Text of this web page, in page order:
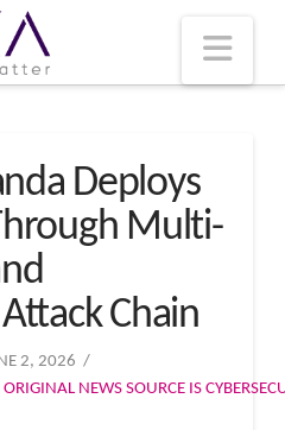
Deploys
Multi-
Chain
2, 2026
ORIGINAL NEWS SOURCE IS